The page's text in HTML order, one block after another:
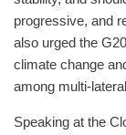
progressive, and
also urged the
climate change
among multi-
Speaking at the